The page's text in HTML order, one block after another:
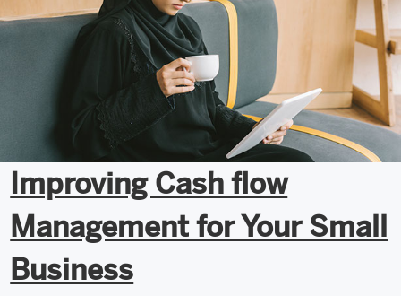
Improving Cash flow
Management for Your Small
Business